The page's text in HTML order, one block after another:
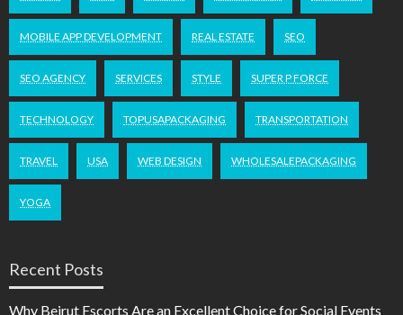
MOBILE APP DEVELOPMENT REAL ESTATE SEO
SEO AGENCY SERVICES STYLE SUPER P FORCE
TECHNOLOGY TOPUSAPACKAGING TRANSPORTATION
TRAVEL USA WEB DESIGN WHOLESALEPACKAGING
YOGA
Recent Posts
Why Beirut Escorts Are an Excellent Choice for Social Events